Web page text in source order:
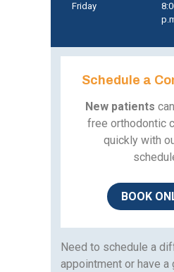
Friday
Schedule a
New patients
free orthodontic
quickly with
BOOK
Need to schedule a
appointment or have a